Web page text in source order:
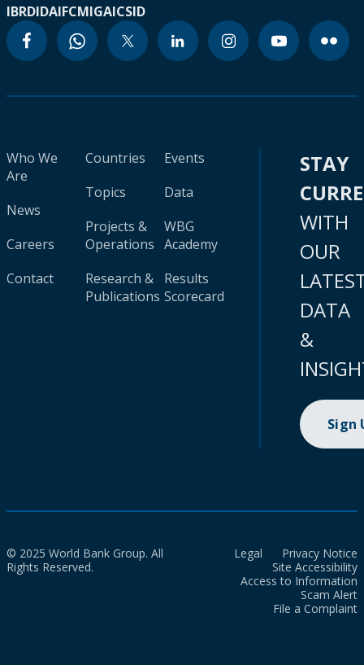
IBRDIDAIFCMIGAICSID
Who We
Are
News
Careers
Contact
Countries
Topics
Projects &
Operations
Research &
Publications
Events
Data
WBG
Academy
Results
Scorecard
STAY
WITH
OUR
DATA
&
Sign
© 2025 World Bank Group. All
Rights Reserved.
Legal
Privacy Notice
Site Accessibility
Access to Information
Scam Alert
File a Complaint